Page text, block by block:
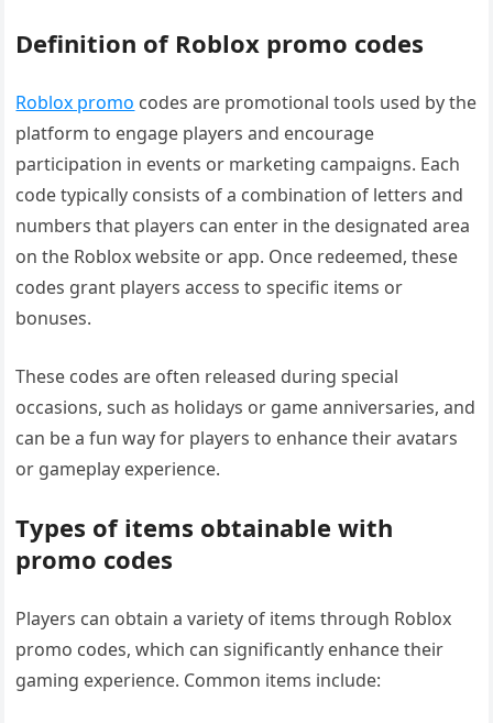
Definition of Roblox promo codes
Roblox promo codes are promotional tools used by the
platform to engage players and encourage
participation in events or marketing campaigns. Each
code typically consists of a combination of letters and
numbers that players can enter in the designated area
on the Roblox website or app. Once redeemed, these
codes grant players access to specific items or
bonuses.
These codes are often released during special
occasions, such as holidays or game anniversaries, and
can be a fun way for players to enhance their avatars
or gameplay experience.
Types of items obtainable with
promo codes
Players can obtain a variety of items through Roblox
promo codes, which can significantly enhance their
gaming experience. Common items include: